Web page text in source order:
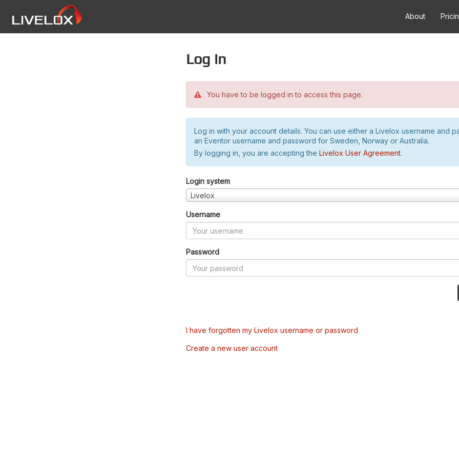
About
Log in
You have to be logged in to access this page.
Log in with your account details. You can use either a Livelox username and
an Eventor username and password for Sweden, Norway or Australia.
By logging in, you are accepting the Livelox User Agreement.
Login system
Livelox
Username
Password
I have forgotten my Livelox username or password
Create a new user account